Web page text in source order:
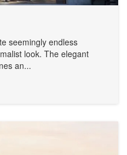
seemingly endless
look. The elegant
an...